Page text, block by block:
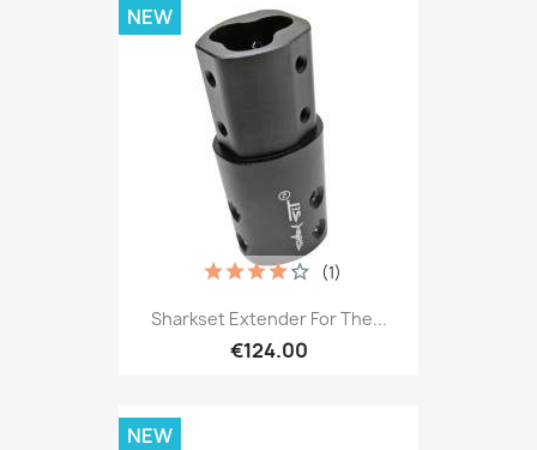
Sharkset Extender For The...
€124.00
(1)
NEW
NEW